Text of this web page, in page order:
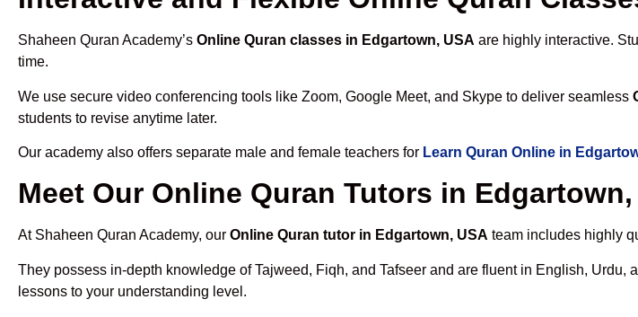
Shaheen Quran Academy’s Online Quran classes in Edgartown, USA are highly interactive.
time.
We use secure video conferencing tools like Zoom, Google Meet, and Skype to deliver seamless
students to revise anytime later.
Our academy also offers separate male and female teachers for Learn Quran Online in
Meet Our Online Quran Tutors in Edgartown,
At Shaheen Quran Academy, our Online Quran tutor in Edgartown, USA team includes highly
They possess in-depth knowledge of Tajweed, Fiqh, and Tafseer and are fluent in English,
lessons to your understanding level.